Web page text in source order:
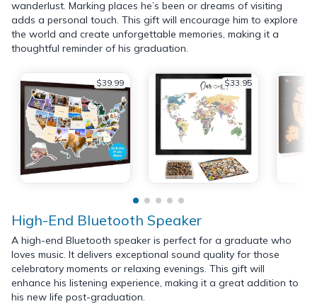
wanderlust. Marking places he’s been or dreams of visiting
adds a personal touch. This gift will encourage him to explore
the world and create unforgettable memories, making it a
thoughtful reminder of his graduation.
$39.99 $33.95
High-End Bluetooth Speaker
A high-end Bluetooth speaker is perfect for a graduate who
loves music. It delivers exceptional sound quality for those
celebratory moments or relaxing evenings. This gift will
enhance his listening experience, making it a great addition to
his new life post-graduation.